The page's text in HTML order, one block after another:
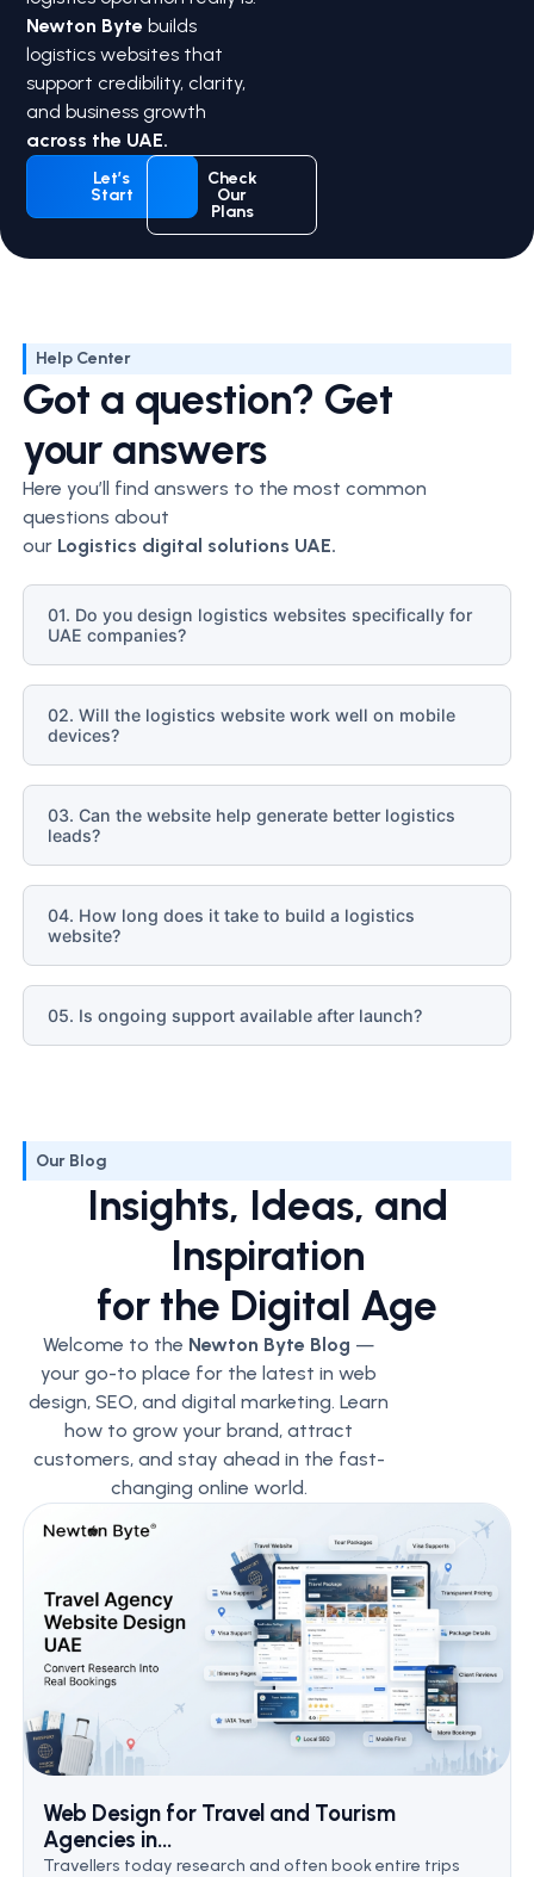
Newton Byte builds
logistics websites that
support credibility, clarity,
and business growth
across the UAE.
Let’s
Start
Check
Our
Plans
Help Center
Got a question? Get
your answers
Here you’ll find answers to the most common
questions about
our Logistics digital solutions UAE.
01. Do you design logistics websites specifically for
UAE companies?
02. Will the logistics website work well on mobile
devices?
03. Can the website help generate better logistics
leads?
04. How long does it take to build a logistics
website?
05. Is ongoing support available after launch?
Our Blog
Insights, Ideas, and
Inspiration
for the Digital Age
Welcome to the Newton Byte Blog —
your go-to place for the latest in web
design, SEO, and digital marketing. Learn
how to grow your brand, attract
customers, and stay ahead in the fast-
changing online world.
Web Design for Travel and Tourism
Agencies in...
Travellers today research and often book entire trips